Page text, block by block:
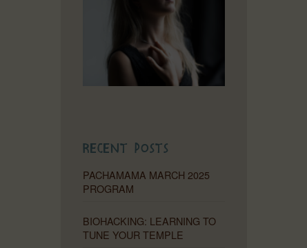
Recent Posts
PACHAMAMA MARCH 2025
PROGRAM
BIOHACKING: LEARNING TO
TUNE YOUR TEMPLE